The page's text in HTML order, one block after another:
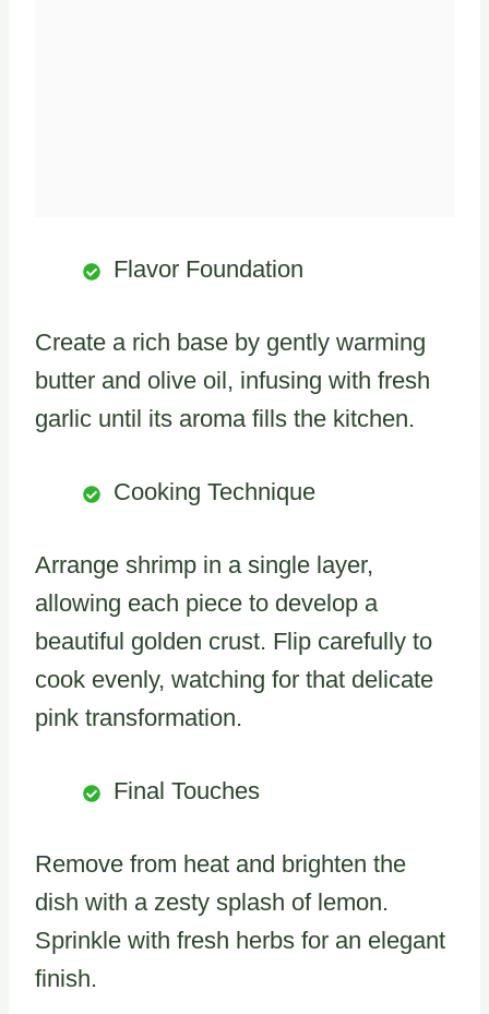
Flavor Foundation
Create a rich base by gently warming
butter and olive oil, infusing with fresh
garlic until its aroma fills the kitchen.
Cooking Technique
Arrange shrimp in a single layer,
allowing each piece to develop a
beautiful golden crust. Flip carefully to
cook evenly, watching for that delicate
pink transformation.
Final Touches
Remove from heat and brighten the
dish with a zesty splash of lemon.
Sprinkle with fresh herbs for an elegant
finish.